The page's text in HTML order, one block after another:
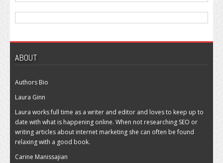
ABOUT
Authors Bio
Laura Ginn
Laura works full time as a writer and editor and loves to keep up to
date with what is happening online. When not researching SEO or
writing articles about internet marketing she can often be found
relaxing with a good book.
Carine Manissajian